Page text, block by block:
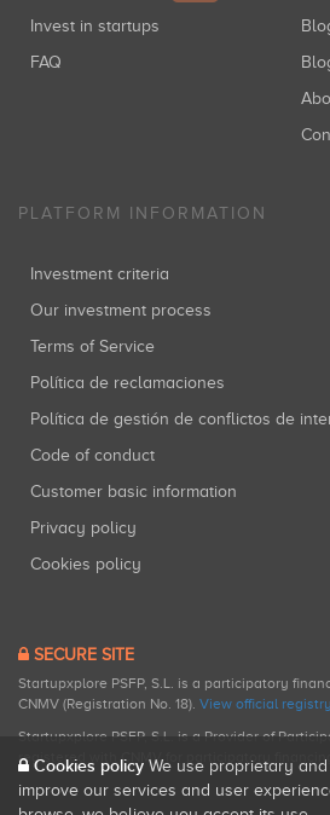
Invest in startups
FAQ
PLATFORM INFORMATION
Investment criteria
Our investment process
Terms of Service
Política de reclamaciones
Política de gestión de conflictos de
Code of conduct
Customer basic information
Privacy policy
Cookies policy
SECURE SITE
Startupxplore PSFP, S.L. is a participatory
CNMV (Registration No. 18). View official registry
Startupxplore PSFP, S.L. is a Provider of
registered with CNMV for participatory
Cookies policy We use proprietary
improve our services and user